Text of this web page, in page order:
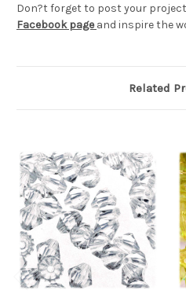
Don?t forget to post your
Facebook page and inspire the
Related